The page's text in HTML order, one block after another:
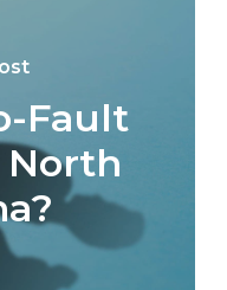
Fault
North